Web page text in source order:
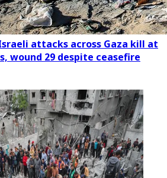
attacks across Gaza kill at
wound 29 despite ceasefire